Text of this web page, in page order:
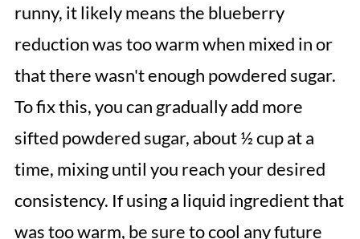
runny, it likely means the blueberry
reduction was too warm when mixed in or
that there wasn't enough powdered sugar.
To fix this, you can gradually add more
sifted powdered sugar, about ½ cup at a
time, mixing until you reach your desired
consistency. If using a liquid ingredient that
was too warm, be sure to cool any future